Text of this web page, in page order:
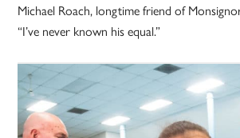
Michael Roach, longtime friend of
“I’ve never known his equal.”